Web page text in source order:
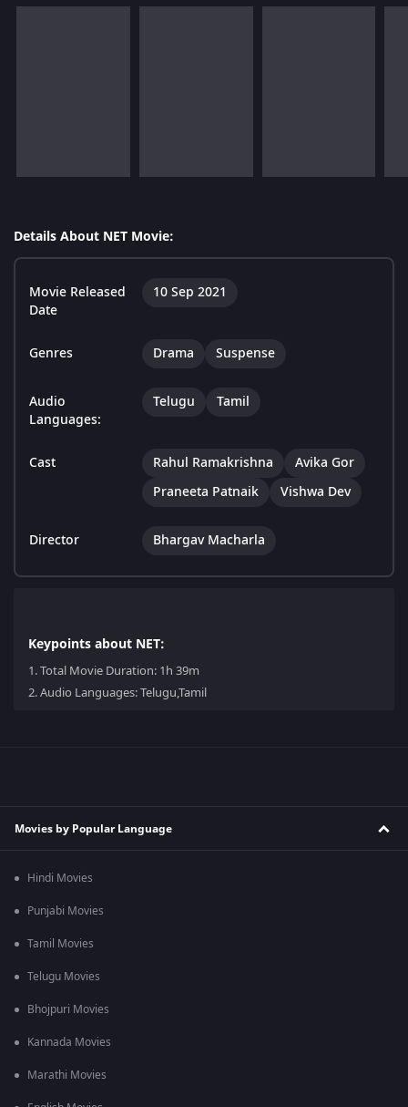
Details About NET Movie:
Movie Released
Date
10 Sep 2021
Genres Drama Suspense
Audio
Languages:
Telugu Tamil
Cast Rahul Ramakrishna
Avika Gor
Praneeta Patnaik
Vishwa Dev
Director Bhargav Macharla
Keypoints about NET:
1.Total Movie Duration: 1h 39m
2.Audio Languages: Telugu,Tamil
Movies by Popular Language
Hindi Movies
Punjabi Movies
Tamil Movies
Telugu Movies
Bhojpuri Movies
Kannada Movies
Marathi Movies